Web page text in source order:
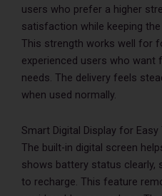
users who prefer a higher
satisfaction while keeping
This strength works well for
experienced users who
needs. The delivery feels
when used normally.
Smart Digital Display for Easy
The built-in digital screen
shows battery status clearly,
to recharge. This feature